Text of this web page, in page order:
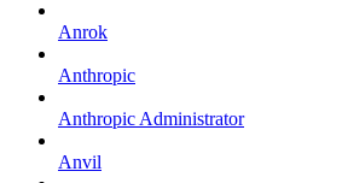
Anrok
Anthropic
Anthropic Administrator
Anvil